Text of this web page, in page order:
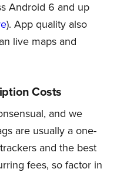
Android 6 and up
). App quality also
live maps and
Costs
and we
are usually a one-
and the best
fees, so factor in